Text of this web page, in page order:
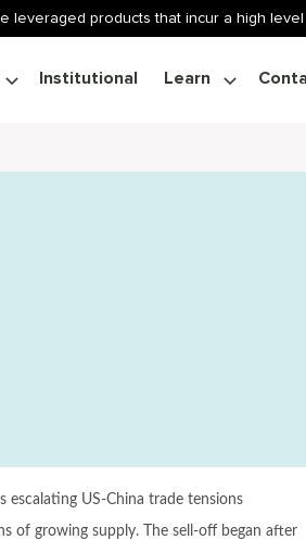
leveraged products that incur a high
Institutional Learn
escalating US-China trade tensions
of growing supply. The sell-off began after